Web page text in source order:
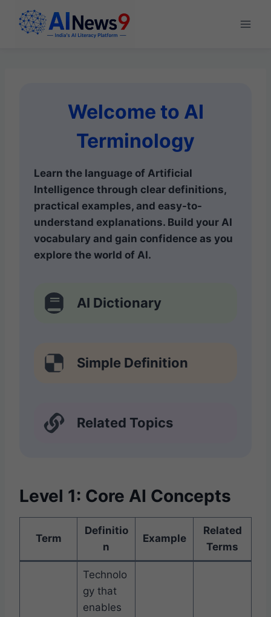
Welcome to AI
Terminology
Learn the language of Artificial
Intelligence through clear definitions,
practical examples, and easy-to-
understand explanations. Build your AI
vocabulary and gain confidence as you
explore the world of AI.
AI Dictionary
Simple Definition
Related Topics
Level 1: Core AI Concepts
Term
Definitio
n
Example
Related
Terms
Technolo
gy that
enables